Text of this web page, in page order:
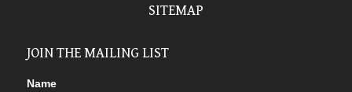
SITEMAP
JOIN THE MAILING LIST
Name